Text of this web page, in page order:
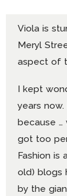
Viola is
Meryl
aspect of
I kept
years
because …
got too
Fashion is
old) blogs
by the